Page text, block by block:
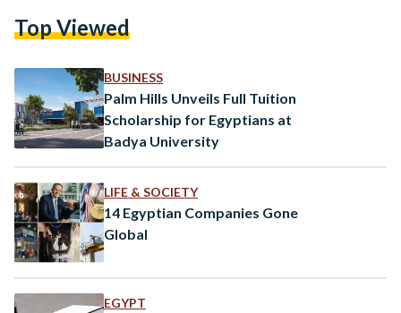
properties with the potential for high-yield returns. The
with modern amenities. Residents will be…
Top Viewed
BUSINESS
Palm Hills Unveils Full Tuition
Scholarship for Egyptians at
Badya University
LIFE & SOCIETY
14 Egyptian Companies Gone
Global
EGYPT